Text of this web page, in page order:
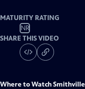
MATURITY RATING
NR
SHARE THIS VIDEO
Where to WatchSmithville